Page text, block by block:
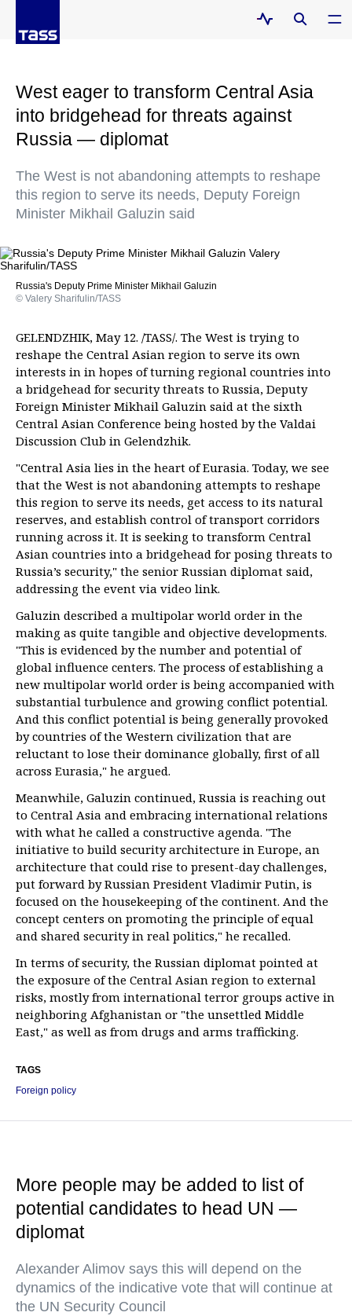
West eager to transform Central Asia
into bridgehead for threats against
Russia — diplomat
The West is not abandoning attempts to reshape
this region to serve its needs, Deputy Foreign
Minister Mikhail Galuzin said
Russia's Deputy Prime Minister Mikhail Galuzin
© Valery Sharifulin/TASS
GELENDZHIK, May 12. /TASS/. The West is trying to
reshape the Central Asian region to serve its own
interests in in hopes of turning regional countries into
a bridgehead for security threats to Russia, Deputy
Foreign Minister Mikhail Galuzin said at the sixth
Central Asian Conference being hosted by the Valdai
Discussion Club in Gelendzhik.
"Central Asia lies in the heart of Eurasia. Today, we see
that the West is not abandoning attempts to reshape
this region to serve its needs, get access to its natural
reserves, and establish control of transport corridors
running across it. It is seeking to transform Central
Asian countries into a bridgehead for posing threats to
Russia’s security," the senior Russian diplomat said,
addressing the event via video link.
Galuzin described a multipolar world order in the
making as quite tangible and objective developments.
"This is evidenced by the number and potential of
global influence centers. The process of establishing a
new multipolar world order is being accompanied with
substantial turbulence and growing conflict potential.
And this conflict potential is being generally provoked
by countries of the Western civilization that are
reluctant to lose their dominance globally, first of all
across Eurasia," he argued.
Meanwhile, Galuzin continued, Russia is reaching out
to Central Asia and embracing international relations
with what he called a constructive agenda. "The
initiative to build security architecture in Europe, an
architecture that could rise to present-day challenges,
put forward by Russian President Vladimir Putin, is
focused on the housekeeping of the continent. And the
concept centers on promoting the principle of equal
and shared security in real politics," he recalled.
In terms of security, the Russian diplomat pointed at
the exposure of the Central Asian region to external
risks, mostly from international terror groups active in
neighboring Afghanistan or "the unsettled Middle
East," as well as from drugs and arms trafficking.
TAGS
Foreign policy
More people may be added to list of
potential candidates to head UN —
diplomat
Alexander Alimov says this will depend on the
dynamics of the indicative vote that will continue at
the UN Security Council